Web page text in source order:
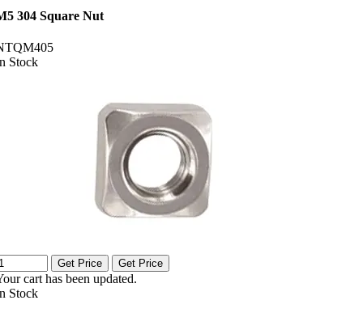
304 Square Nut
Stock
Get Price Get Price
cart has been updated.
Stock